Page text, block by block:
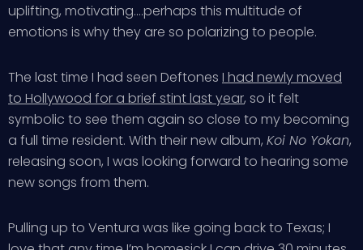
uplifting, motivating….perhaps this multitude of
emotions is why they are so polarizing to people.
The last time I had seen Deftones I had newly moved
to Hollywood for a brief stint last year, so it felt
symbolic to see them again so close to my becoming
a full time resident. With their new album, Koi No Yokan,
releasing soon, I was looking forward to hearing some
new songs from them.
Pulling up to Ventura was like going back to Texas; I